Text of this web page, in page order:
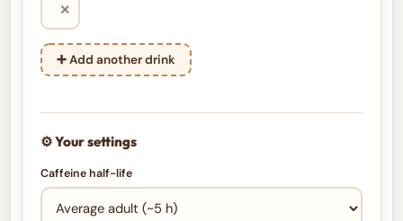
×
➕ Add another drink
⚙️ Your settings
Caffeine half-life